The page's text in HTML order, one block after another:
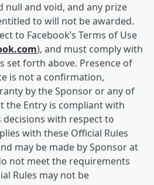
null and void, and any prize
to will not be awarded.
to Facebook’s Terms of Use
), and must comply with
set forth above. Presence of
is not a confirmation,
by the Sponsor or any of
the Entry is compliant with
decisions with respect to
with these Official Rules
may be made by Sponsor at
not meet the requirements
Rules may not be